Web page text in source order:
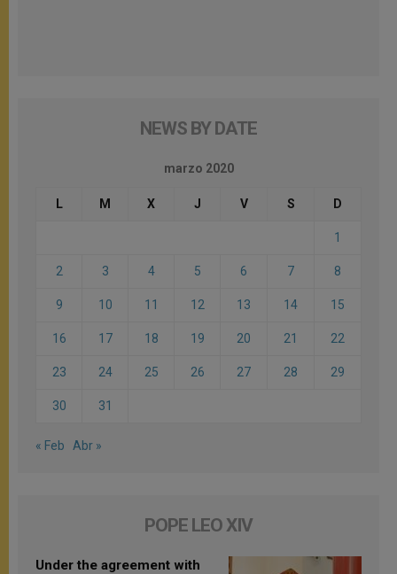
NEWS BY DATE
marzo 2020
L M X J V S D
1
2 3 4 5 6 7 8
9 10 11 12 13 14 15
16 17 18 19 20 21 22
23 24 25 26 27 28 29
30 31
« Feb Abr »
POPE LEO XIV
Under the agreement with